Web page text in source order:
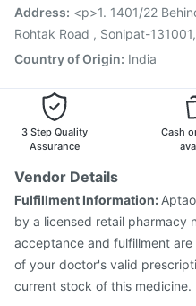
Prevenar 13 Injection Jeev
Pneumovax 23 Injection
Nukovax 13 Vaccine
Address: <p>1. 1401/22
Rohtak Road , Sonipat-
Country of Origin: India
3 Step Quality
Assurance
Cash
Vendor Details
Fulfillment Information:
by a licensed retail pharmacy
acceptance and fulfillment
of your doctor's valid
current stock of this medicine.